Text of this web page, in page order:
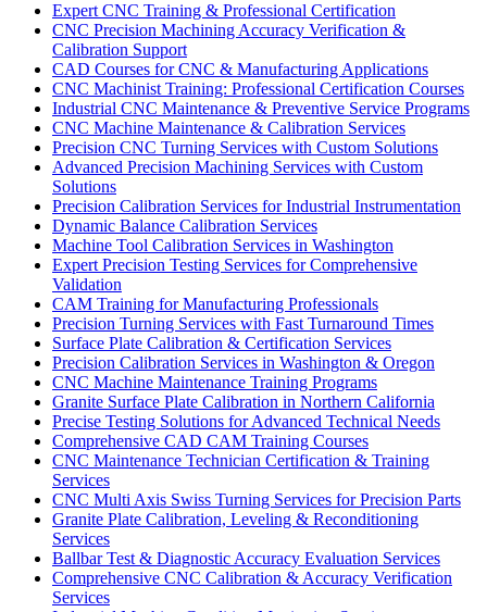
Expert CNC Training & Professional Certification
CNC Precision Machining Accuracy Verification &
Calibration Support
CAD Courses for CNC & Manufacturing Applications
CNC Machinist Training: Professional Certification Courses
Industrial CNC Maintenance & Preventive Service Programs
CNC Machine Maintenance & Calibration Services
Precision CNC Turning Services with Custom Solutions
Advanced Precision Machining Services with Custom
Solutions
Precision Calibration Services for Industrial Instrumentation
Dynamic Balance Calibration Services
Machine Tool Calibration Services in Washington
Expert Precision Testing Services for Comprehensive
Validation
CAM Training for Manufacturing Professionals
Precision Turning Services with Fast Turnaround Times
Surface Plate Calibration & Certification Services
Precision Calibration Services in Washington & Oregon
CNC Machine Maintenance Training Programs
Granite Surface Plate Calibration in Northern California
Precise Testing Solutions for Advanced Technical Needs
Comprehensive CAD CAM Training Courses
CNC Maintenance Technician Certification & Training
Services
CNC Multi Axis Swiss Turning Services for Precision Parts
Granite Plate Calibration, Leveling & Reconditioning
Services
Ballbar Test & Diagnostic Accuracy Evaluation Services
Comprehensive CNC Calibration & Accuracy Verification
Services